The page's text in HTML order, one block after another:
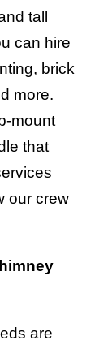
tall
can hire
brick
more.
mount
that
our crew
are